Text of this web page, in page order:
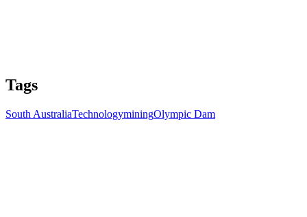
Tags
South AustraliaTechnologyminingOlympic Dam